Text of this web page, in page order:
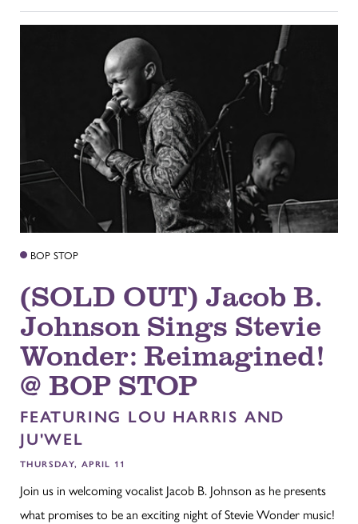
BOP STOP
(SOLD OUT) Jacob B.
Johnson Sings Stevie
Wonder: Reimagined!
@ BOP STOP
FEATURING LOU HARRIS AND
JU'WEL
THURSDAY, APRIL 11
Join us in welcoming vocalist Jacob B. Johnson as he presents
what promises to be an exciting night of Stevie Wonder music!